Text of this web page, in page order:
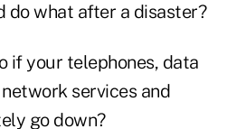
do what after a disaster?
if your telephones, data
services and
go down?